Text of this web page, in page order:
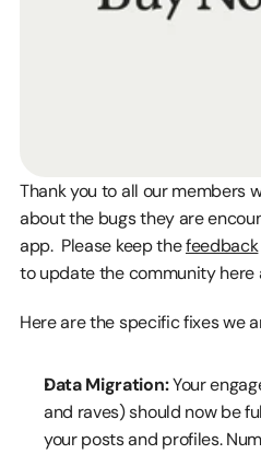
Thank you to all our members
about the bugs they are
app.  Please keep the feedback
to update the community here
Here are the specific fixes we
Data Migration: Your
and raves) should now be
your posts and profiles.